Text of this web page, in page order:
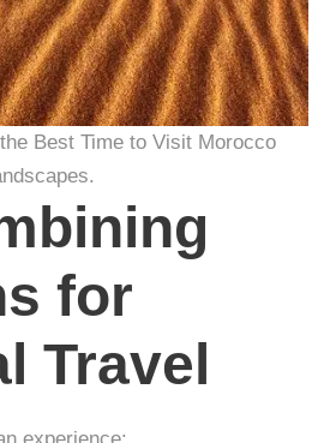
Best Time to Visit Morocco
for
Travel